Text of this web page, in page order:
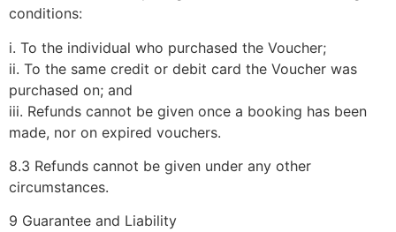
conditions:
i. To the individual who purchased the Voucher;
ii. To the same credit or debit card the Voucher was
purchased on; and
iii. Refunds cannot be given once a booking has been
made, nor on expired vouchers.
8.3 Refunds cannot be given under any other
circumstances.
9 Guarantee and Liability